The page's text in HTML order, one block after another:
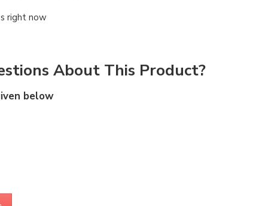
right now
About This Product?
below